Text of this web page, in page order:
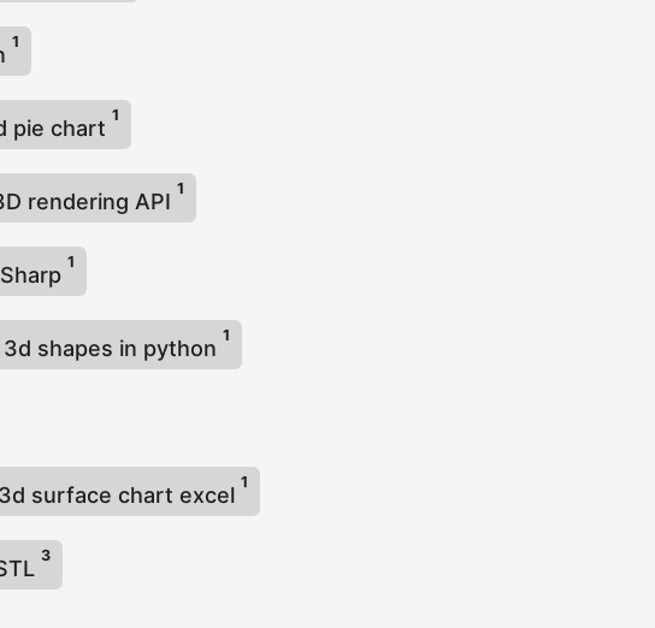
1
pie chart
1
rendering API
1
1
3d shapes in python
1
3d surface chart excel
1
3